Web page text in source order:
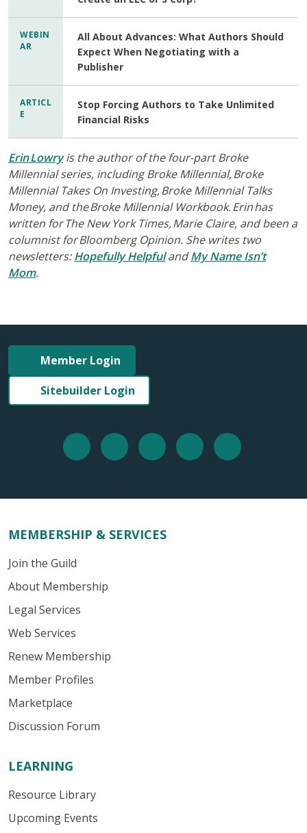
WEBIN
AR
All About Advances: What Authors Should
Expect When Negotiating with a
Publisher
ARTICL
E
Stop Forcing Authors to Take Unlimited
Financial Risks
Erin Lowryis the author of the four-part Broke
Millennial series, including Broke Millennial, Broke
Millennial Takes On Investing, Broke Millennial Talks
Money, and the Broke Millennial Workbook. Erin has
written for The New York Times, Marie Claire, and been a
columnist for Bloomberg Opinion. She writes two
newsletters:Hopefully HelpfulandMy Name Isn’t
Mom.
Member Login
Sitebuilder Login
MEMBERSHIP & SERVICES
Join the Guild
About Membership
Legal Services
Web Services
Renew Membership
Member Profiles
Marketplace
Discussion Forum
LEARNING
Resource Library
Upcoming Events